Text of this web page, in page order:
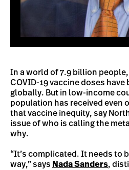
In a world of 7.9 billion
COVID-19 vaccine doses have
globally. But in low-income
population has received even
that vaccine inequity, say
issue of who is calling the
why.
“It’s complicated. It needs to
way,” says Nada Sanders,